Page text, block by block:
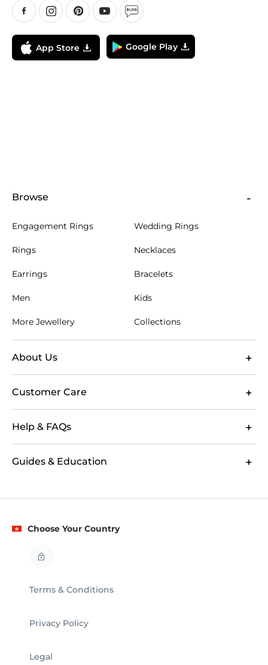
App Store Google Play
Browse
Engagement Rings Wedding Rings
Rings Necklaces
Earrings Bracelets
Men Kids
More Jewellery Collections
About Us
Customer Care
Help & FAQs
Guides & Education
Choose Your Country
Terms & Conditions
Privacy Policy
Legal